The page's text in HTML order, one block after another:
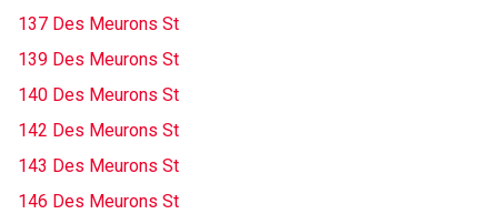
137 Des Meurons St
139 Des Meurons St
140 Des Meurons St
142 Des Meurons St
143 Des Meurons St
146 Des Meurons St